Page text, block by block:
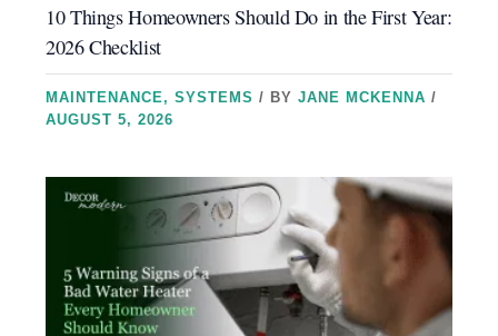
10 Things Homeowners Should Do in the First Year:
2026 Checklist
MAINTENANCE ,SYSTEMS / BYJANE MCKENNA/
AUGUST 5, 2026